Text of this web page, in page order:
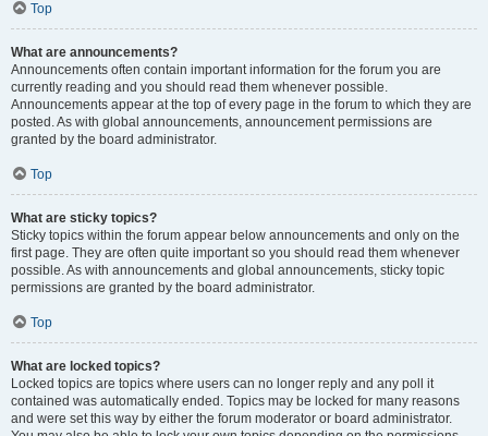
Top
What are announcements?
Announcements often contain important information for the forum you are
currently reading and you should read them whenever possible.
Announcements appear at the top of every page in the forum to which they are
posted. As with global announcements, announcement permissions are
granted by the board administrator.
Top
What are sticky topics?
Sticky topics within the forum appear below announcements and only on the
first page. They are often quite important so you should read them whenever
possible. As with announcements and global announcements, sticky topic
permissions are granted by the board administrator.
Top
What are locked topics?
Locked topics are topics where users can no longer reply and any poll it
contained was automatically ended. Topics may be locked for many reasons
and were set this way by either the forum moderator or board administrator.